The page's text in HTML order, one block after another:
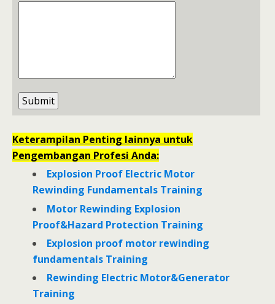
Keterampilan Penting lainnya untuk
Pengembangan Profesi Anda:
Explosion Proof Electric Motor
Rewinding Fundamentals Training
Motor Rewinding Explosion
Proof&Hazard Protection Training
Explosion proof motor rewinding
fundamentals Training
Rewinding Electric Motor&Generator
Training